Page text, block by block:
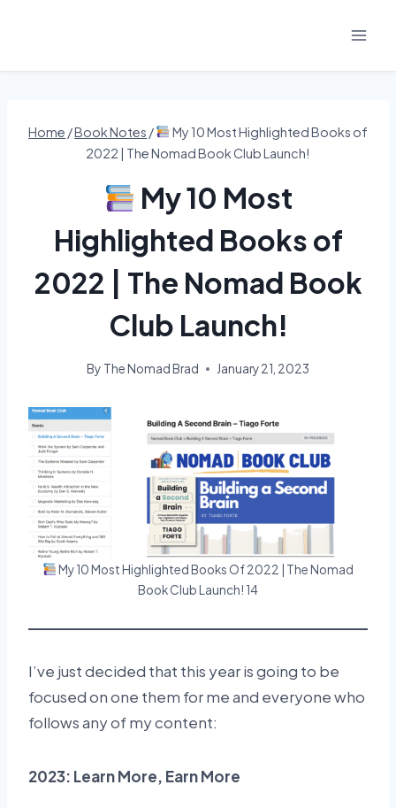
Home /Book Notes /
My 10 Most Highlighted Books of
2022 | The Nomad Book Club Launch!
My 10 Most
Highlighted Books of
2022 | The Nomad Book
Club Launch!
By The Nomad Brad January 21, 2023
My 10 Most Highlighted Books Of 2022 | The Nomad
Book Club Launch! 14
I’ve just decided that this year is going to be
focused on one them for me and everyone who
follows any of my content:
2023: Learn More, Earn More